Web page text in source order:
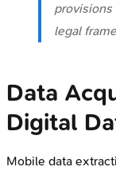
legal
Data
Digital
Mobile data